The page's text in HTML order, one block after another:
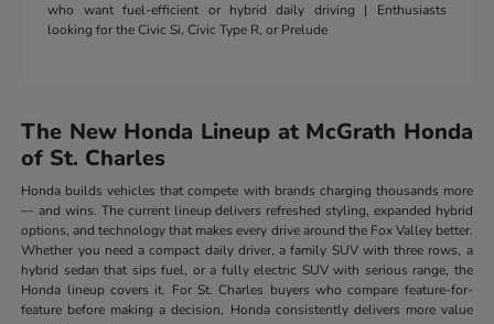
who want fuel-efficient or hybrid daily driving | Enthusiasts
looking for the Civic Si, Civic Type R, or Prelude
The New Honda Lineup at McGrath Honda
of St. Charles
Honda builds vehicles that compete with brands charging thousands more
— and wins. The current lineup delivers refreshed styling, expanded hybrid
options, and technology that makes every drive around the Fox Valley better.
Whether you need a compact daily driver, a family SUV with three rows, a
hybrid sedan that sips fuel, or a fully electric SUV with serious range, the
Honda lineup covers it. For St. Charles buyers who compare feature-for-
feature before making a decision, Honda consistently delivers more value